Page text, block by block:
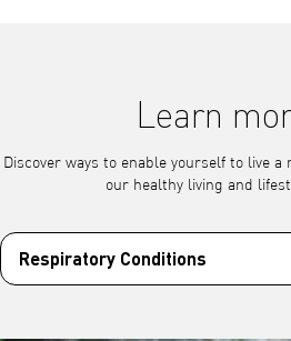
Learn
Discover ways to enable yourself to live
our healthy living and
Respiratory Conditions